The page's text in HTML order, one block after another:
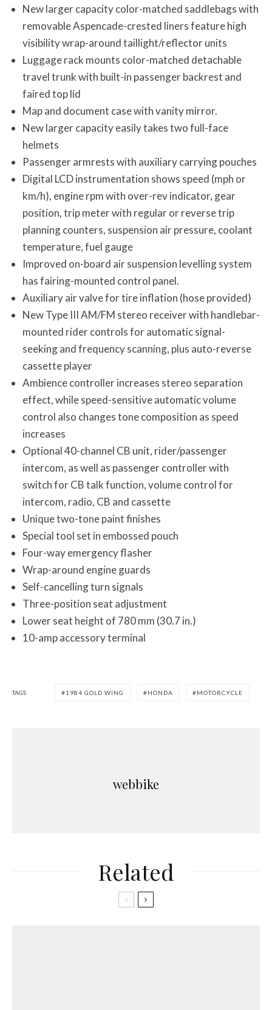
New larger capacity color-matched saddlebags with
removable Aspencade-crested liners feature high
visibility wrap-around taillight/reflector units
Luggage rack mounts color-matched detachable
travel trunk with built-in passenger backrest and
faired top lid
Map and document case with vanity mirror.
New larger capacity easily takes two full-face
helmets
Passenger armrests with auxiliary carrying pouches
Digital LCD instrumentation shows speed (mph or
km/h), engine rpm with over-rev indicator, gear
position, trip meter with regular or reverse trip
planning counters, suspension air pressure, coolant
temperature, fuel gauge
Improved on-board air suspension levelling system
has fairing-mounted control panel.
Auxiliary air valve for tire inflation (hose provided)
New Type III AM/FM stereo receiver with handlebar-
mounted rider controls for automatic signal-
seeking and frequency scanning, plus auto-reverse
cassette player
Ambience controller increases stereo separation
effect, while speed-sensitive automatic volume
control also changes tone composition as speed
increases
Optional 40-channel CB unit, rider/passenger
intercom, as well as passenger controller with
switch for CB talk function, volume control for
intercom, radio, CB and cassette
Unique two-tone paint finishes
Special tool set in embossed pouch
Four-way emergency flasher
Wrap-around engine guards
Self-cancelling turn signals
Three-position seat adjustment
Lower seat height of 780 mm (30.7 in.)
10-amp accessory terminal
TAGS 1984 GOLD WING HONDA MOTORCYCLE
webbike
Related